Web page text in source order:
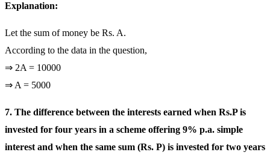
Explanation:
Let the sum of money be Rs. A.
According to the data in the question,
⇒ 2A = 10000
⇒ A = 5000
7. The difference between the interests earned when Rs.P is
invested for four years in a scheme offering 9% p.a. simple
interest and when the same sum (Rs. P) is invested for two years